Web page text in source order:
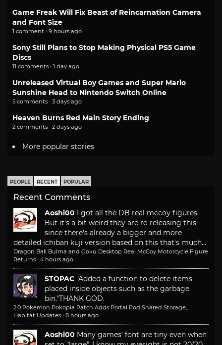
Game Freak Will Fix Beast of Reincarnation Camera
and Font Size
1 comment · 9 hours ago
Sony Still Plans to Stop Making Physical PS5 Game
Discs
11 comments · 1 day ago
Unreleased Virtual Boy Games and Super Mario
Sunshine Head to Nintendo Switch Online
5 comments · 3 days ago
Heaven Burns Red Main Story Ending
2 comments · 2 days ago
More popular stories
PEOPLE RECENT POPULAR
Recent Comments
Aoshi00 I got all the DB real mccoy figures.
But it's a bit weird they are re-releasing this
since there's already a bigger and more
detailed ichiban kuji version based on this that's much...
Dragon Ball Bulma and Goku Desktop Real McCoy Motorcycle Figure
Returns · 4 hours ago
STOPAC "Added a function to delete items
placed inside objects such as the garbage
bin."THANK GOD.
2.0 Pokemon Pokopia Patch Adds Portal Pod Shared Storage,
Habitat Updates · 8 hours ago
Aoshi00 Many games' font are tiny even when